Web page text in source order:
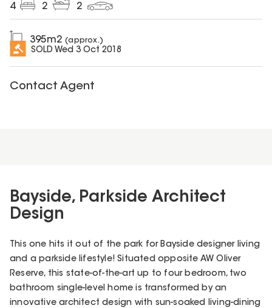
4 2 2
395m2 (approx.)
SOLD Wed 3 Oct 2018
Contact Agent
Bayside, Parkside Architect
Design
This one hits it out of the park for Bayside designer living
and a parkside lifestyle! Situated opposite AW Oliver
Reserve, this state-of-the-art up to four bedroom, two
bathroom single-level home is transformed by an
innovative architect design with sun-soaked living-dining